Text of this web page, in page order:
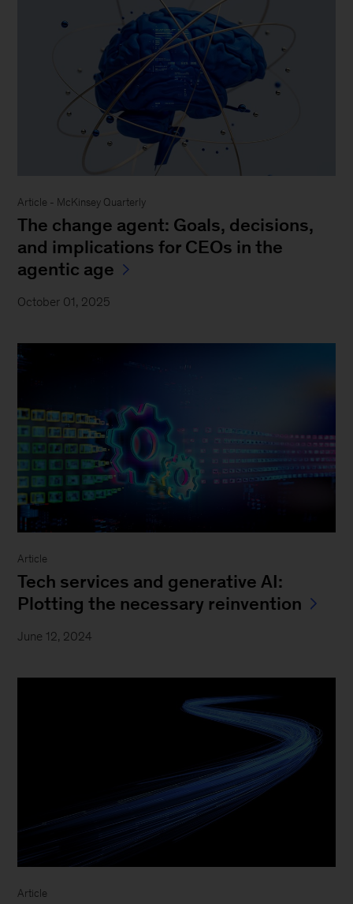
Article - McKinsey Quarterly
The change agent: Goals, decisions,
and implications for CEOs in the
agentic age
October 01, 2025
Article
Tech services and generative AI:
Plotting the necessary reinvention
June 12, 2024
Article